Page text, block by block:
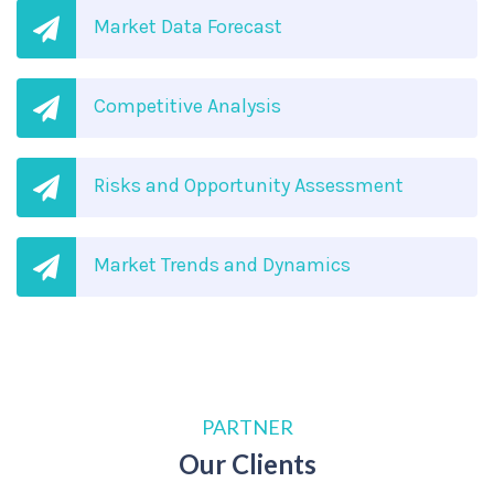
Market Data Forecast
Competitive Analysis
Risks and Opportunity Assessment
Market Trends and Dynamics
PARTNER
Our Clients